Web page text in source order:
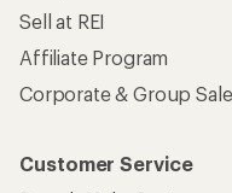
Sell at REI
Affiliate Program
Corporate & Group
Customer Service